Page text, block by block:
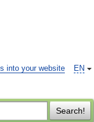
EN
into your website
Search!